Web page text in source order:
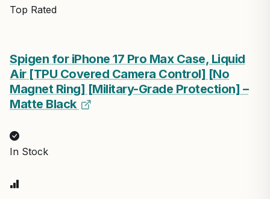
Top Rated
Spigen for iPhone 17 Pro Max Case, Liquid
Air [TPU Covered Camera Control] [No
Magnet Ring] [Military-Grade Protection] –
Matte Black
In Stock